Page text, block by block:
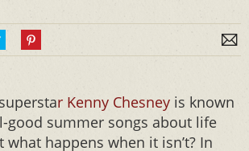
r Kenny Chesney is known
good summer songs about life
what happens when it isn’t? In